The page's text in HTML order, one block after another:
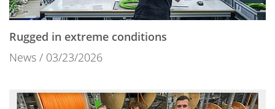
Rugged in extreme conditions
News
03/23/2026